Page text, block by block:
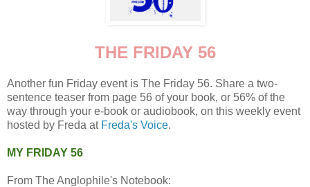
THE FRIDAY 56
Another fun Friday event is The Friday 56. Share a two-
sentence teaser from page 56 of your book, or 56% of the
way through your e-book or audiobook, on this weekly event
hosted by Freda at Freda's Voice.
MY FRIDAY 56
From The Anglophile's Notebook: